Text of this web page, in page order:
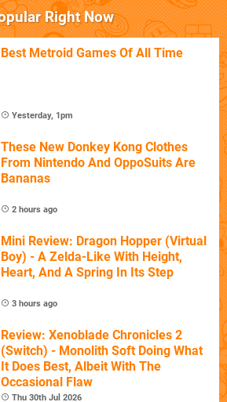
Right Now
Best Metroid Games Of All Time
Yesterday, 1pm
These New Donkey Kong Clothes
From Nintendo And OppoSuits Are
Bananas
2 hours ago
Mini Review: Dragon Hopper (Virtual
Boy) - A Zelda-Like With Height,
Heart, And A Spring In Its Step
3 hours ago
Review: Xenoblade Chronicles 2
(Switch) - Monolith Soft Doing What
It Does Best, Albeit With The
Occasional Flaw
Thu 30th Jul 2026